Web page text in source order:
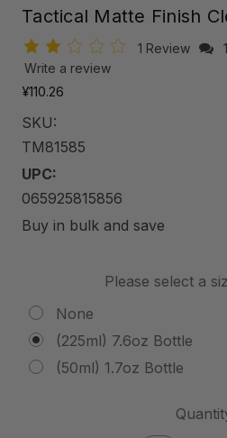
Tactical Matte Finish
1 Review
Write a review
¥110.26
SKU:
TM81585
UPC:
065925815856
Buy in bulk and save
Please select a
None
(225ml) 7.6oz Bottle
(50ml) 1.7oz Bottle